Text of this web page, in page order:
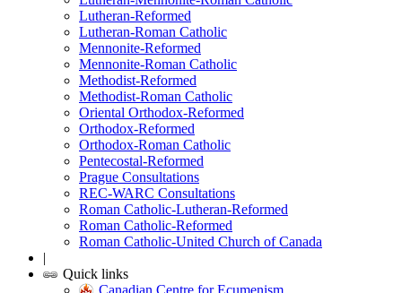
Lutheran-Reformed
Lutheran-Roman Catholic
Mennonite-Reformed
Mennonite-Roman Catholic
Methodist-Reformed
Methodist-Roman Catholic
Oriental Orthodox-Reformed
Orthodox-Reformed
Orthodox-Roman Catholic
Pentecostal-Reformed
Prague Consultations
REC-WARC Consultations
Roman Catholic-Lutheran-Reformed
Roman Catholic-Reformed
Roman Catholic-United Church of Canada
|
Quick links
Canadian Centre for Ecumenism